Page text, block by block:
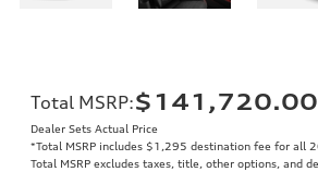
Total MSRP:$141,720.00
Dealer Sets Actual Price
*Total MSRP includes $1,295 destination fee for all
Total MSRP excludes taxes, title, other options, and